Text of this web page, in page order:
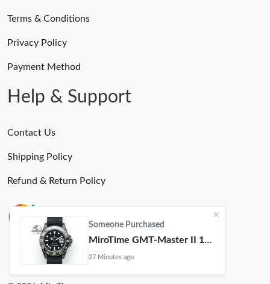
Terms & Conditions
Privacy Policy
Payment Method
Help & Support
Contact Us
Shipping Policy
Refund & Return Policy
Someone Purchased
MiroTime GMT-Master II 116710 LN Real Ceramic Bezel Pro Hunter Edition ZeroBulk 4051
27 Minutes ago